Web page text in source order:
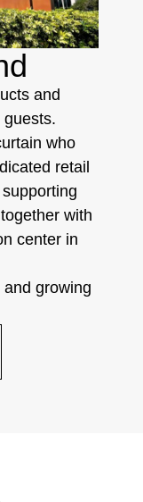
and
who
retail
with
center in
growing